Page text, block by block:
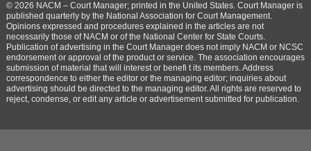
© 2026 NACM – Court Manager; printed in the United States. Court Manager is
published quarterly by the National Association for Court Management.
Opinions expressed and procedures explained in the articles are not
necessarily those of NACM or of the National Center for State Courts.
Publication of advertising in the Court Manager does not imply NACM or NCSC
endorsement or approval of the product or service. The association encourages
submission of material that will interest or benefi t its members. Address
correspondence to either the editor or the managing editor; inquiries about
advertising should be directed to the managing editor. All rights are reserved to
reject, condense, or edit any article or advertisement submitted for publication.